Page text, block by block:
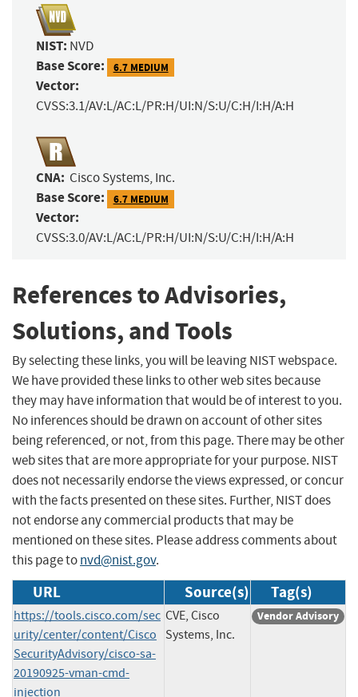
NIST: NVD
Base Score: 6.7 MEDIUM
Vector:
CVSS:3.1/AV:L/AC:L/PR:H/UI:N/S:U/C:H/I:H/A:H
CNA: Cisco Systems, Inc.
Base Score: 6.7 MEDIUM
Vector:
CVSS:3.0/AV:L/AC:L/PR:H/UI:N/S:U/C:H/I:H/A:H
References to Advisories,
Solutions, and Tools
By selecting these links, you will be leaving NIST webspace.
We have provided these links to other web sites because
they may have information that would be of interest to you.
No inferences should be drawn on account of other sites
being referenced, or not, from this page. There may be other
web sites that are more appropriate for your purpose. NIST
does not necessarily endorse the views expressed, or concur
with the facts presented on these sites. Further, NIST does
not endorse any commercial products that may be
mentioned on these sites. Please address comments about
this page tonvd@nist.gov.
URL Source(s) Tag(s)
https://tools.cisco.com/sec
urity/center/content/Cisco
SecurityAdvisory/cisco-sa-
20190925-vman-cmd-
injection
CVE, Cisco
Systems, Inc.
Vendor Advisory